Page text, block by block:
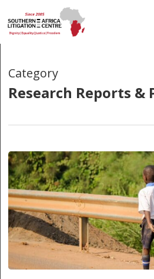
to
main
Category
Research Reports &